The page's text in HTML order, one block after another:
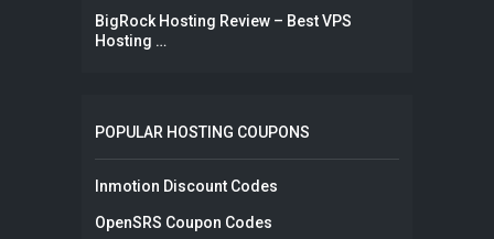
BigRock Hosting Review – Best VPS
Hosting …
POPULAR HOSTING COUPONS
Inmotion Discount Codes
OpenSRS Coupon Codes